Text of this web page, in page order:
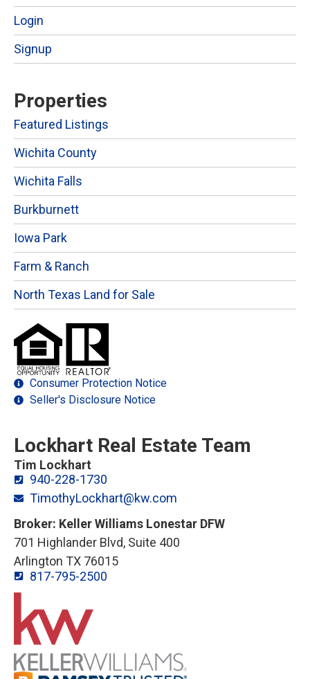
Login
Signup
Properties
Featured Listings
Wichita County
Wichita Falls
Burkburnett
Iowa Park
Farm & Ranch
North Texas Land for Sale
Consumer Protection Notice
Seller's Disclosure Notice
Lockhart Real Estate Team
Tim Lockhart
940-228-1730
TimothyLockhart@kw.com
Broker: Keller Williams Lonestar DFW
701 Highlander Blvd, Suite 400
Arlington TX 76015
817-795-2500